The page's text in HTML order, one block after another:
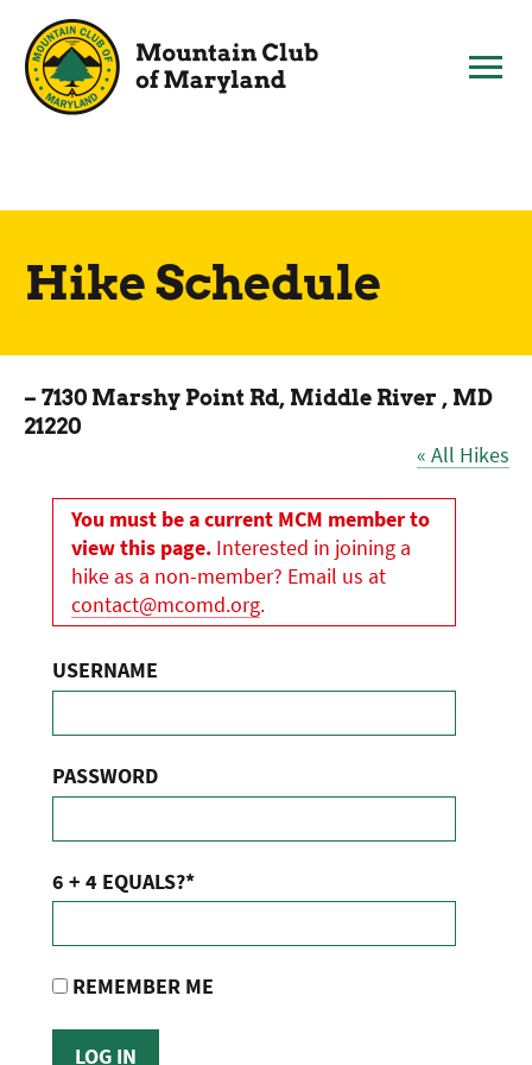
content
Hike Schedule
– 7130 Marshy Point Rd, Middle River , MD
21220
« All Hikes
You must be a current MCM member to
view this page.Interested in joining a
hike as a non-member? Email us at
contact@mcomd.org.
USERNAME
PASSWORD
6 + 4 EQUALS?*
REMEMBER ME